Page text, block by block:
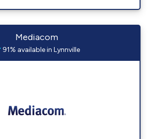
Mediacom
91% available in Lynnville